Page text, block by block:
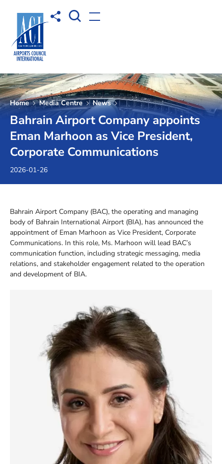
Share toOpen Search box
Open menu
Home Media Centre News
Bahrain Airport Company appoints
Eman Marhoon as Vice President,
Corporate Communications
2026-01-26
Bahrain Airport Company (BAC), the operating and managing
body of Bahrain International Airport (BIA), has announced the
appointment of Eman Marhoon as Vice President, Corporate
Communications. In this role, Ms. Marhoon will lead BAC’s
communication function, including strategic messaging, media
relations, and stakeholder engagement related to the operation
and development of BIA.